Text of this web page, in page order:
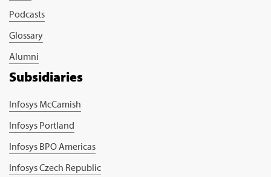
Podcasts
Glossary
Alumni
Subsidiaries
Infosys McCamish
Infosys Portland
Infosys BPO Americas
Infosys Czech Republic